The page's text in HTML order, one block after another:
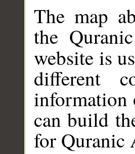
The map
the
website is
different
information
can build
for Quranic